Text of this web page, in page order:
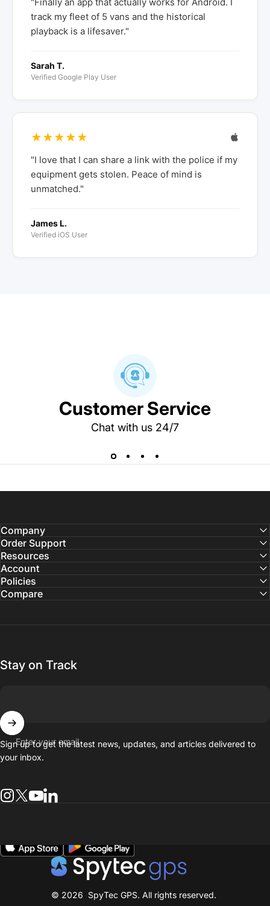
track my fleet of 5 vans and the historical
playback is a lifesaver."
Sarah T.
Verified Google Play User
★★★★★
"I love that I can share a link with the police if my
equipment gets stolen. Peace of mind is
unmatched."
James L.
Verified iOS User
Customer Service
Chat with us 24/7
Company
Order Support
Resources
Account
Policies
Compare
Stay on Track
Enter your email
Sign up to get the latest news, updates, and articles delivered to
your inbox.
spytecgps-beta
© 2026 SpyTec GPS. All rights reserved.